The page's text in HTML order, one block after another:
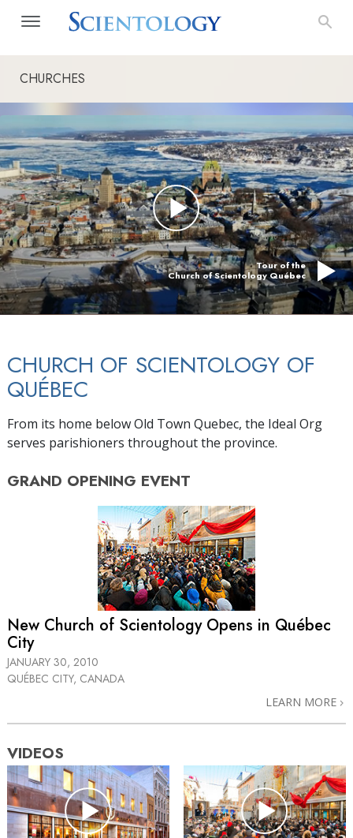
CHURCHES
Tour of the
Church of Scientology Québec
CHURCH OF SCIENTOLOGY OF
QUÉBEC
From its home below Old Town Quebec, the Ideal Org
serves parishioners throughout the province.
GRAND OPENING EVENT
New Church of Scientology Opens in Québec
City
JANUARY 30, 2010
QUÉBEC CITY, CANADA
LEARN MORE
VIDEOS